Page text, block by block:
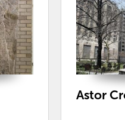
Astor